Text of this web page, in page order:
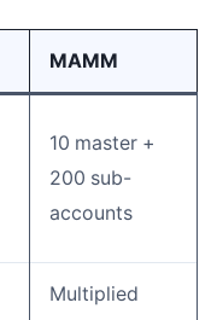
MAMM
10 master +
200 sub-
accounts
Multiplied